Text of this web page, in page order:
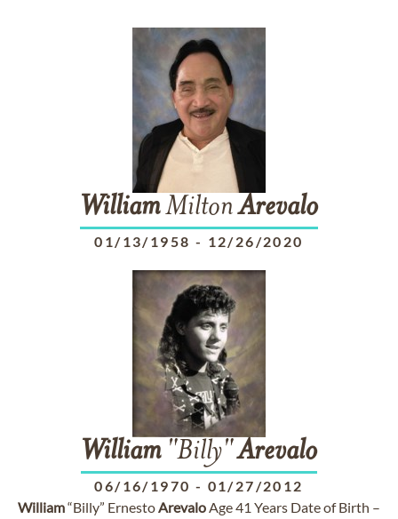
WilliamMiltonArevalo
01/13/1958 - 12/26/2020
William"Billy"Arevalo
06/16/1970 - 01/27/2012
William“Billy” ErnestoArevaloAge 41 Years Date of Birth –